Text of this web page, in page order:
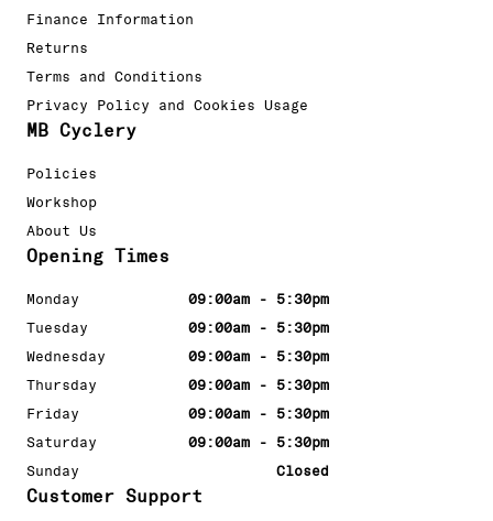
Finance Information
Returns
Terms and Conditions
Privacy Policy and Cookies Usage
MB Cyclery
Policies
Workshop
About Us
Customer Support
Opening Times
Monday
09:00am - 5:30pm
Tuesday
09:00am - 5:30pm
Wednesday
09:00am - 5:30pm
Thursday
09:00am - 5:30pm
Friday
09:00am - 5:30pm
Saturday
09:00am - 5:30pm
Sunday
Closed